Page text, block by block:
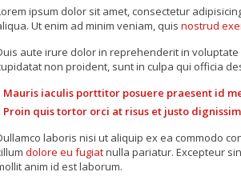
ipsum dolor sit amet, consectetur
Ut enim ad minim veniam, quis nostrud
aute irure dolor in reprehenderit in
non proident, sunt in culpa qui officia
Mauris iaculis porttitor posuere praesent id
Proin quis tortor orci at risus et justo
laboris nisi ut aliquip ex ea commodo
dolore eu fugiatnulla pariatur. Excepteur
anim id est laborum.